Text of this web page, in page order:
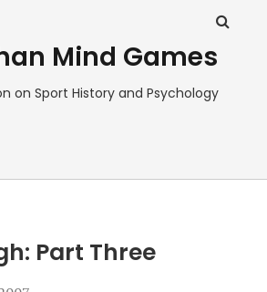
Mind Games
on Sport History and Psychology
Part Three